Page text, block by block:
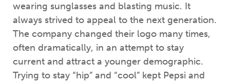
wearing sunglasses and blasting music. It
always strived to appeal to the next generation.
The company changed their logo many times,
often dramatically, in an attempt to stay
current and attract a younger demographic.
Trying to stay “hip” and “cool” kept Pepsi and